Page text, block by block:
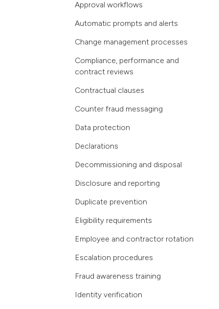
Approval workflows
Automatic prompts and alerts
Change management processes
Compliance, performance and
contract reviews
Contractual clauses
Counter fraud messaging
Data protection
Declarations
Decommissioning and disposal
Disclosure and reporting
Duplicate prevention
Eligibility requirements
Employee and contractor rotation
Escalation procedures
Fraud awareness training
Identity verification